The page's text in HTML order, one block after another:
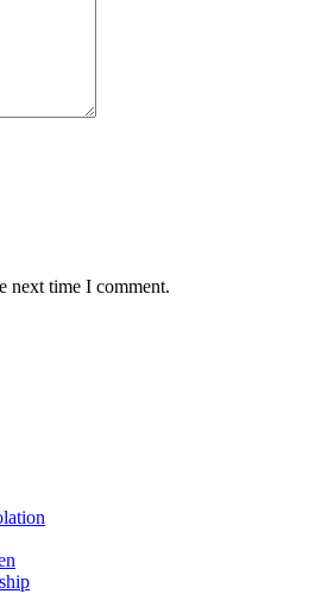
next time I comment.